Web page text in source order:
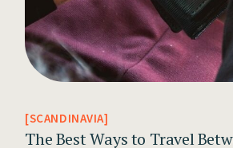
SCANDINAVIA
The Best Ways to Travel